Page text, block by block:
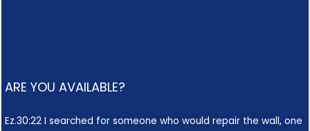
ARE YOU AVAILABLE?
Ez.30:22 I searched for someone who would repair the wall, one